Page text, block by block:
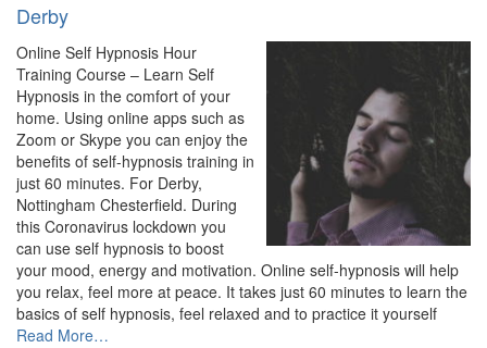
Derby
Online Self Hypnosis Hour
Training Course – Learn Self
Hypnosis in the comfort of your
home. Using online apps such as
Zoom or Skype you can enjoy the
benefits of self-hypnosis training in
just 60 minutes. For Derby,
Nottingham Chesterfield. During
this Coronavirus lockdown you
can use self hypnosis to boost
your mood, energy and motivation. Online self-hypnosis will help
you relax, feel more at peace. It takes just 60 minutes to learn the
basics of self hypnosis, feel relaxed and to practice it yourself
Read Moreabout
…